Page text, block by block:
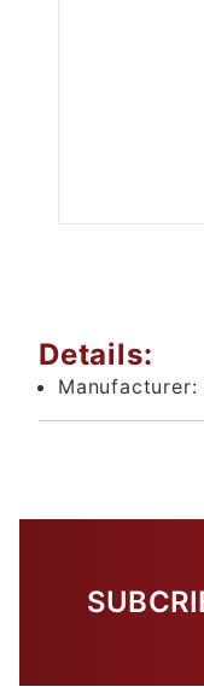
Details:
Manufacturer: